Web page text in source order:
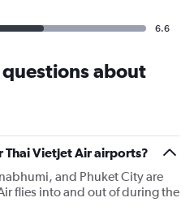
6.6
about
Vietjet Air airports?
and Phuket City are
flies into and out of during the